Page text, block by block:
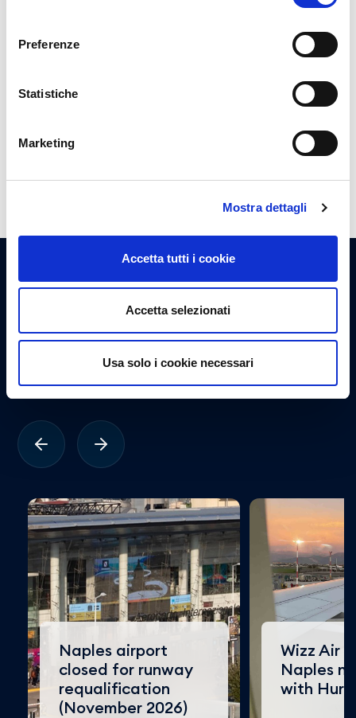
Preferenze
Statistiche
Marketing
Mostra dettagli
Accetta tutti i cookie
Accetta selezionati
Usa solo i cookie necessari
Vip Lounge
I nostri servizi
Naples airport
closed for runway
requalification
(November 2026)
Wizz Air
Naples
with